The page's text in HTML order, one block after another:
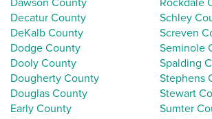
Decatur County
DeKalb County
Dodge County
Dooly County
Dougherty County
Douglas County
Early County
Schley
Screven
Seminole
Spalding
Stephens
Stewart
Sumter